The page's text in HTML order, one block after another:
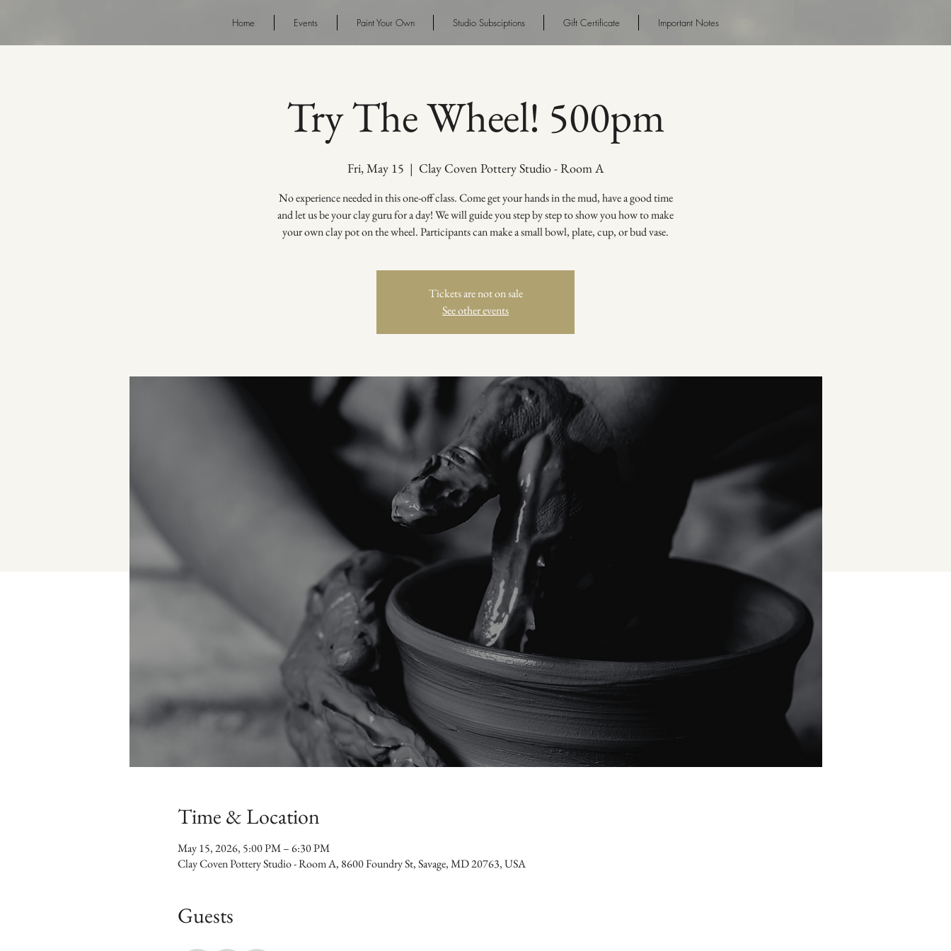
Home Events Paint Your Own Studio Subsciptions Gift Certificate Important Notes
Try The Wheel! 500pm
Fri, May 15
  |
Clay Coven Pottery Studio - Room A
No experience needed in this one-off class. Come get your hands in the mud, have a good time
and let us be your clay guru for a day! We will guide you step by step to show you how to make
your own clay pot on the wheel. Participants can make a small bowl, plate, cup, or bud vase.
Tickets are not on sale
See other events
Time & Location
May 15, 2026, 5:00 PM – 6:30 PM
Clay Coven Pottery Studio - Room A, 8600 Foundry St, Savage, MD 20763, USA
Guests